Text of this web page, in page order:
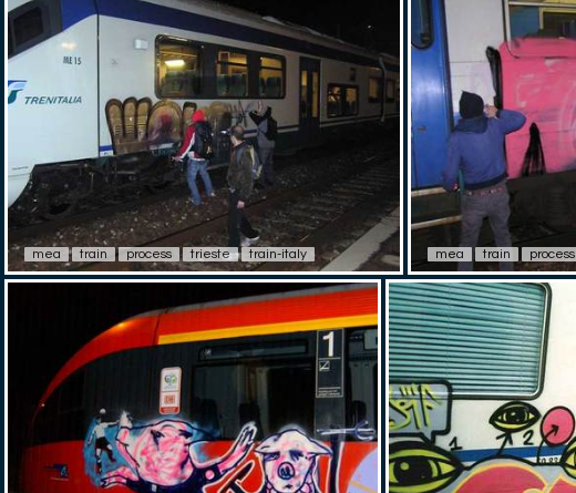
mea train process trieste train-italy mea train process